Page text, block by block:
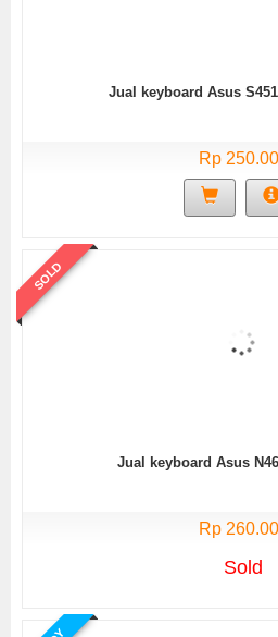
Jual keyboard Asus
Rp
SOLD
Jual keyboard Asus
Rp
Sold